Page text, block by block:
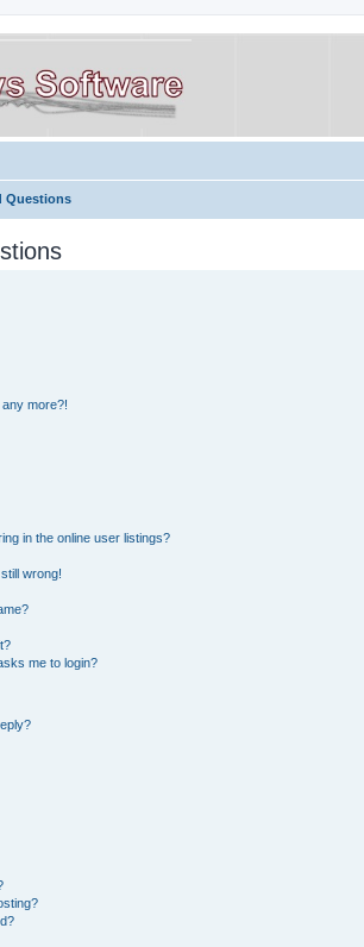
Questions
more?!
in the online user listings?
wrong!
me to login?